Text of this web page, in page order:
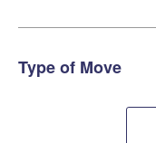
Type of Move